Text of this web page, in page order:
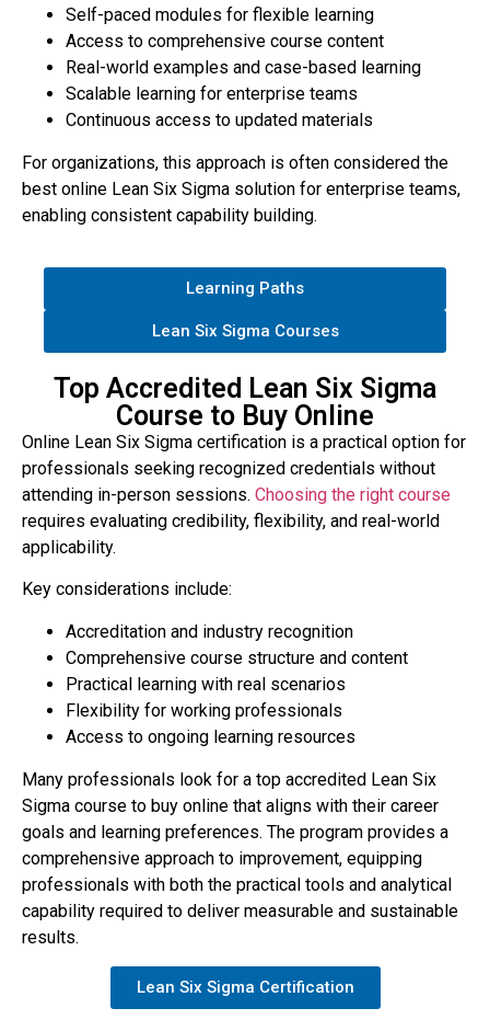
Self-paced modules for flexible learning
Access to comprehensive course content
Real-world examples and case-based learning
Scalable learning for enterprise teams
Continuous access to updated materials
For organizations, this approach is often considered the
best online Lean Six Sigma solution for enterprise teams,
enabling consistent capability building.
Learning Paths
Lean Six Sigma Courses
Top Accredited Lean Six Sigma
Course to Buy Online
Online Lean Six Sigma certification is a practical option for
professionals seeking recognized credentials without
attending in-person sessions. Choosing the right course
requires evaluating credibility, flexibility, and real-world
applicability.
Key considerations include:
Accreditation and industry recognition
Comprehensive course structure and content
Practical learning with real scenarios
Flexibility for working professionals
Access to ongoing learning resources
Many professionals look for a top accredited Lean Six
Sigma course to buy online that aligns with their career
goals and learning preferences. The program provides a
comprehensive approach to improvement, equipping
professionals with both the practical tools and analytical
capability required to deliver measurable and sustainable
results.
Lean Six Sigma Certification